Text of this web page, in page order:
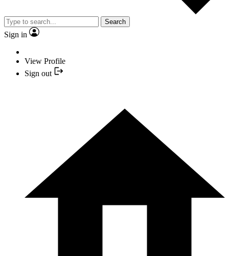
Search
Sign in
View Profile
Sign out